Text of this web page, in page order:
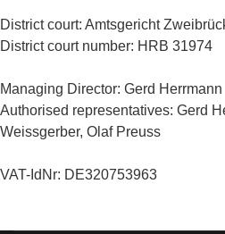
District court: Amtsgericht
District court number: HRB 31974
Managing Director: Gerd Herrmann
Authorised representatives: Gerd
Weissgerber, Olaf Preuss
VAT-IdNr: DE320753963